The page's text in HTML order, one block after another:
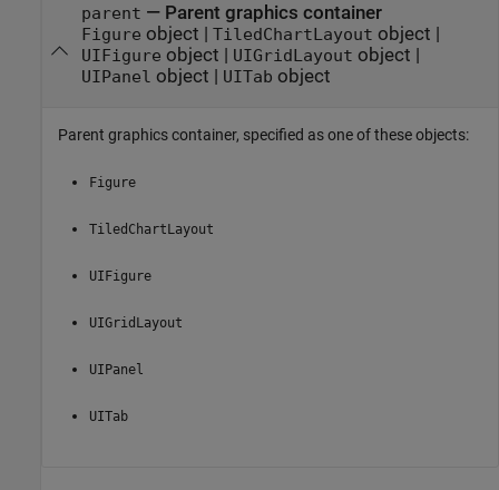
parent — Parent graphics container
Figure object | TiledChartLayout object |
UIFigure object | UIGridLayout object |
UIPanel object | UITab object
Parent graphics container, specified as one of these objects:
Figure
TiledChartLayout
UIFigure
UIGridLayout
UIPanel
UITab